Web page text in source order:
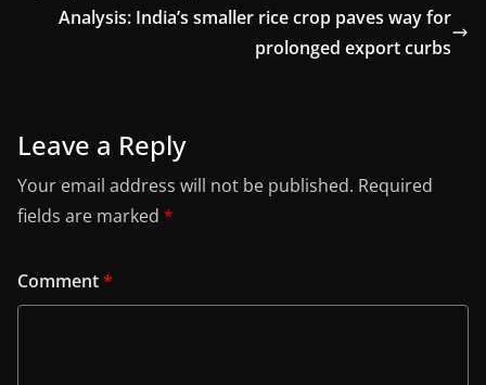
Analysis: India’s smaller rice crop paves way for
prolonged export curbs
Leave a Reply
Your email address will not be published. Required
fields are marked *
Comment*